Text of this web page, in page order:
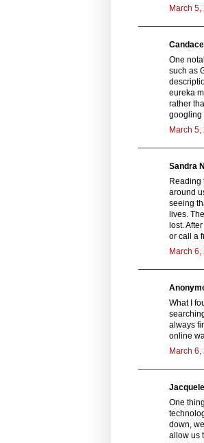
March 5,
One
such as
eureka
rather
googling
March 5,
Sandra
Reading
around
seeing
lives.
lost.
or call a
March 6,
What I
always
online
March 6,
One
down,
allow us